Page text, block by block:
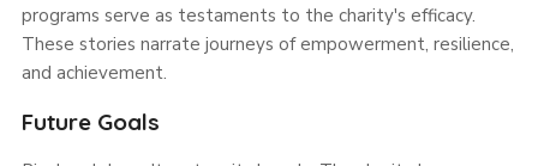
programs serve as testaments to the charity's efficacy.
These stories narrate journeys of empowerment, resilience,
and achievement.
Future Goals